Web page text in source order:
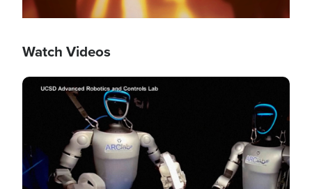
Watch Videos
Image